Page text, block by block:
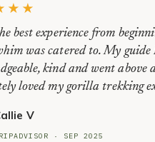
best experience from
was catered to. My
kind and went above
loved my gorilla trekking
V
· SEP 2025